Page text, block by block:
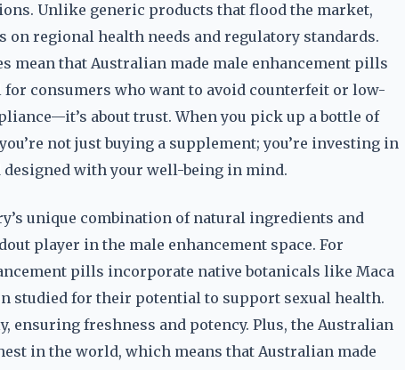
Unlike generic products that flood the market,
on regional health needs and regulatory standards.
mean that Australian made male enhancement pills
for consumers who want to avoid counterfeit or low-
about trust. When you pick up a bottle of
not just buying a supplement; you’re investing in
designed with your well-being in mind.
unique combination of natural ingredients and
player in the male enhancement space. For
pills incorporate native botanicals like Maca
studied for their potential to support sexual health.
ensuring freshness and potency. Plus, the Australian
in the world, which means that Australian made